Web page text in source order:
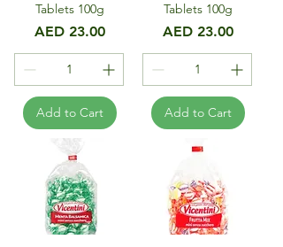
Tablets 100g
Price
AED 23.00
Add to Cart
Tablets 100g
Price
AED 23.00
Add to Cart